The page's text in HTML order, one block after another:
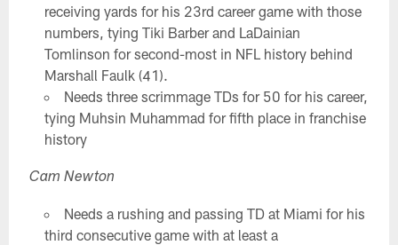
receiving yards for his 23rd career game with those
numbers, tying Tiki Barber and LaDainian
Tomlinson for second-most in NFL history behind
Marshall Faulk (41).
Needs three scrimmage TDs for 50 for his career,
tying Muhsin Muhammad for fifth place in franchise
history
Cam Newton
Needs a rushing and passing TD at Miami for his
third consecutive game with at least a